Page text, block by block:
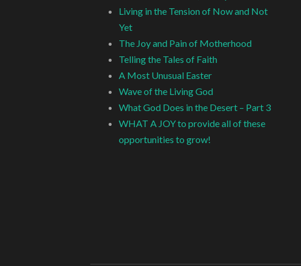
Living in the Tension of Now and Not
Yet
The Joy and Pain of Motherhood
Telling the Tales of Faith
A Most Unusual Easter
Wave of the Living God
What God Does in the Desert – Part 3
WHAT A JOY to provide all of these
opportunities to grow!